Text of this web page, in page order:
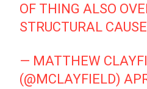
OF THING ALSO
STRUCTURAL
— MATTHEW
(@MCLAYFIELD)